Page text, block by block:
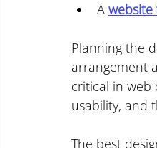
A
Planning the
arrangement
critical in web
usability, and
The best